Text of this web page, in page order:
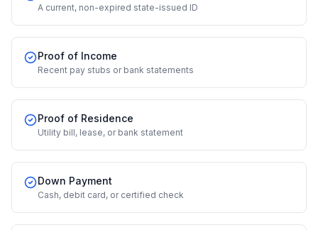
A current, non-expired state-issued ID
Proof of Income
Recent pay stubs or bank statements
Proof of Residence
Utility bill, lease, or bank statement
Down Payment
Cash, debit card, or certified check